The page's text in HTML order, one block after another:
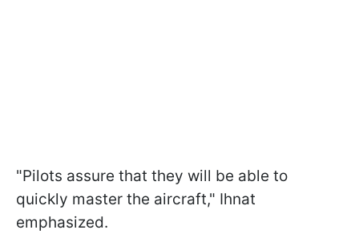
"Pilots assure that they will be able to
quickly master the aircraft," Ihnat
emphasized.